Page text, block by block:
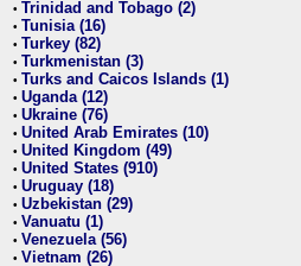
• Trinidad and Tobago (2)
• Tunisia (16)
• Turkey (82)
• Turkmenistan (3)
• Turks and Caicos Islands (1)
• Uganda (12)
• Ukraine (76)
• United Arab Emirates (10)
• United Kingdom (49)
• United States (910)
• Uruguay (18)
• Uzbekistan (29)
• Vanuatu (1)
• Venezuela (56)
• Vietnam (26)